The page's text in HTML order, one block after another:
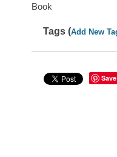
Book
Tags (Add New
Save